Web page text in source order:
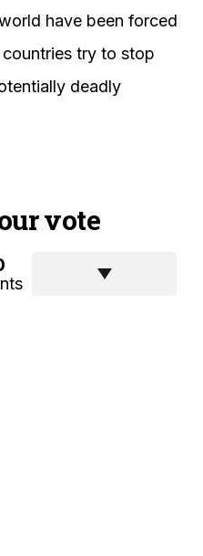
have been forced
try to stop
deadly
vote